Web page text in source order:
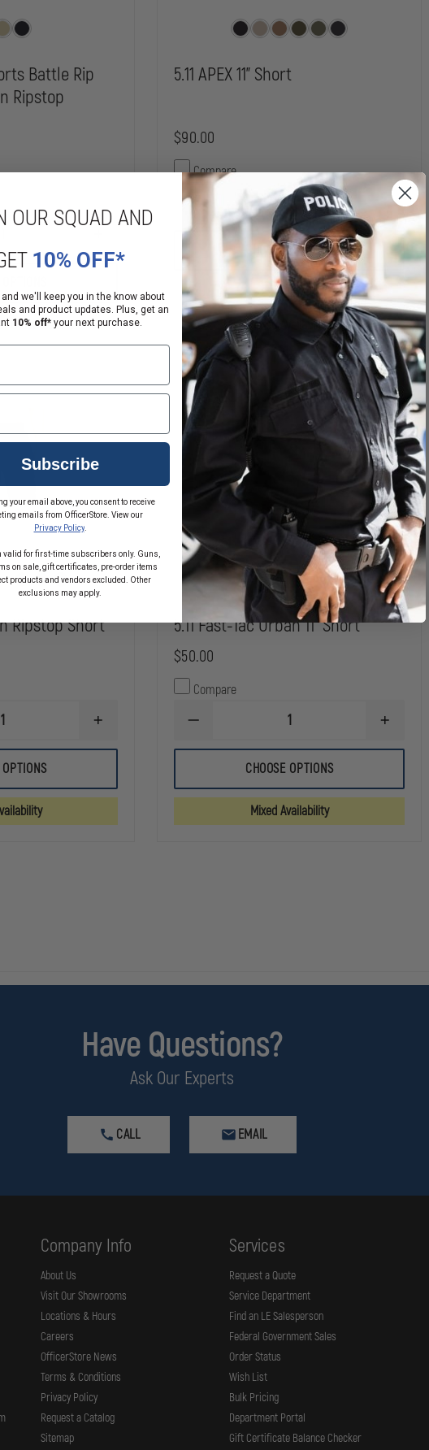
Battle Rip
Ripstop
QUANTITY
OF
BDU
SHORTS
BATTLE
RIP
65/35
Order Now!
5.11 APEX 11" Short
$90.00
Compare
DECREASE
QUANTITY
INCREASE
QUANTITY
OF
5.11
APEX
SHORT
CHOOSE OPTIONS
Mixed Availability
Ripstop Short
INCREASE
OF
PRO
SHORT
OPTIONS
5.11 Fast-Tac Urban 11" Short
$50.00
Compare
DECREASE
OF
TAC
SHORT
INCREASE
OF
TAC
SHORT
CHOOSE OPTIONS
Mixed Availability
Have Questions?
Ask Our Experts
CALL EMAIL
Company Info
About Us
Visit Our Showrooms
Locations & Hours
Careers
OfficerStore News
Terms & Conditions
Privacy Policy
Request a Catalog
Sitemap
Services
Request a Quote
Service Department
Find an LE Salesperson
Federal Government Sales
Order Status
Wish List
Bulk Pricing
Department Portal
Gift Certificate Balance Checker
OUR SQUAD AND
10% OFF*
we'll keep you in the know about
and product updates. Plus, get an
10% off* your next purchase.
Subscribe
your email above, you consent to receive
emails from OfficerStore. View our
Privacy Policy.
valid for first-time subscribers only. Guns,
on sale, gift certificates, pre-order items
products and vendors excluded. Other
exclusions may apply.